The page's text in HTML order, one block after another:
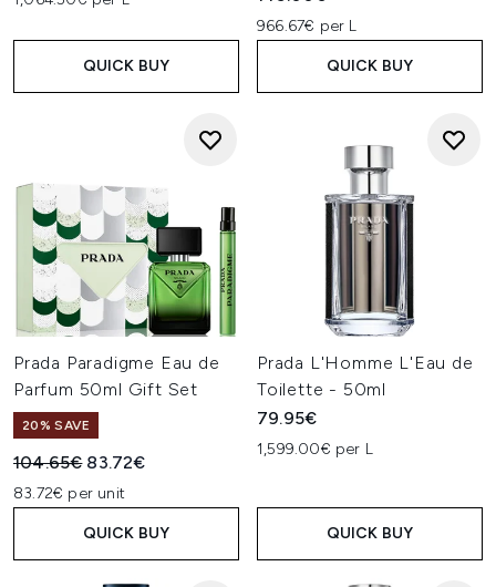
QUICK BUY
966.67€ per L
QUICK BUY
Prada Paradigme Eau de
Parfum 50ml Gift Set
20% SAVE
Recommended Retail Price:
104.65€ Current price:
83.72€
83.72€ per unit
QUICK BUY
Prada L'Homme L'Eau de
Toilette - 50ml
79.95€
1,599.00€ per L
QUICK BUY